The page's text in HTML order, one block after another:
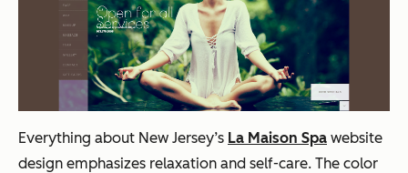
Everything about New Jersey’s La Maison Spa website
design emphasizes relaxation and self-care. The color